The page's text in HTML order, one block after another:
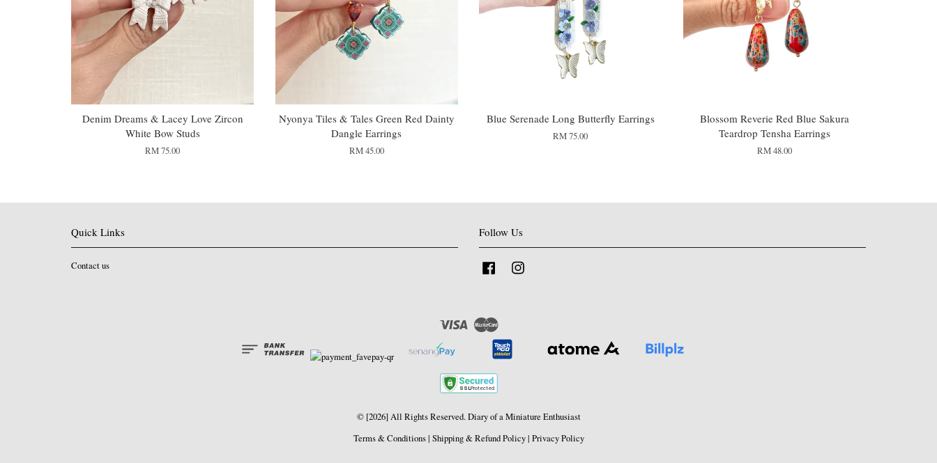
Denim Dreams & Lacey Love Zircon
White Bow Studs
RM 75.00
Nyonya Tiles & Tales Green Red Dainty
Dangle Earrings
RM 45.00
Blue Serenade Long Butterfly Earrings
RM 75.00
Blossom Reverie Red Blue Sakura
Teardrop Tensha Earrings
RM 48.00
Quick Links
Contact us
Follow Us
Facebook
Visa Master
© [2026] All Rights Reserved. Diary of a Miniature Enthusiast
Terms & Conditions| Shipping & Refund Policy| Privacy Policy